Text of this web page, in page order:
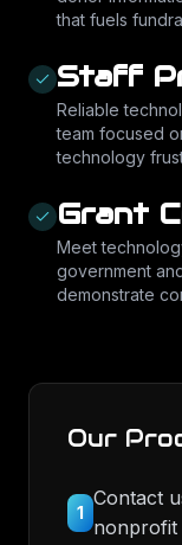
that fuels
Staff
Reliable
team focused
technology
Grant
Meet
government
demonstrate
Our
1
Contact
nonprofit